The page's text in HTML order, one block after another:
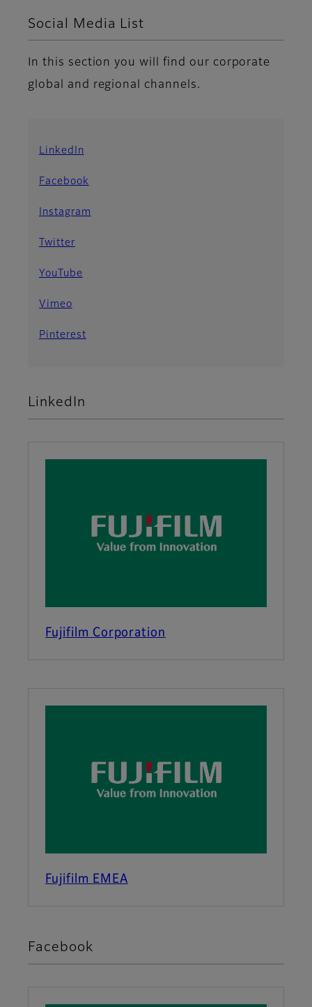
Social Media List
In this section you will find our corporate
global and regional channels.
LinkedIn
Facebook
Instagram
Twitter
YouTube
Vimeo
Pinterest
LinkedIn
Fujifilm Corporation
Fujifilm EMEA
Facebook